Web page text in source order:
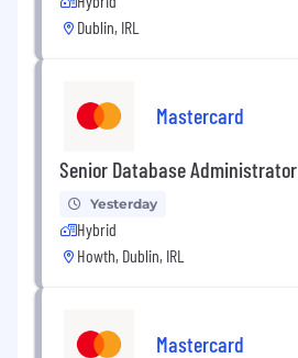
Dublin, IRL
Mastercard
Senior Database Administrator
Yesterday
Hybrid
Howth, Dublin, IRL
Mastercard